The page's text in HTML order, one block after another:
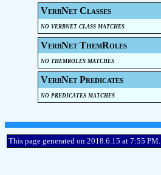
VerbNet Classes
no verbnet class matches
VerbNet ThemRoles
no themroles matches
VerbNet Predicates
no predicates matches
This page generated on 2018.6.15 at 7:55 PM.